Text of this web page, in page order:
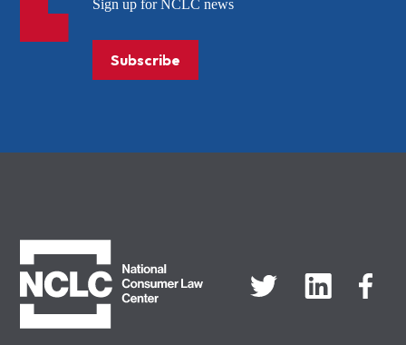
Sign up for NCLC news
Subscribe